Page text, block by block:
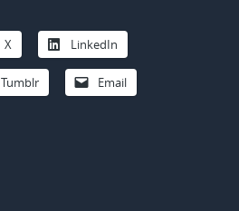
X LinkedIn
Tumblr Email